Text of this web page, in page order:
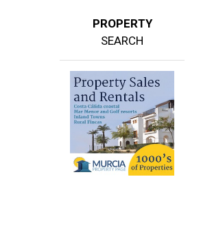
PROPERTY
SEARCH